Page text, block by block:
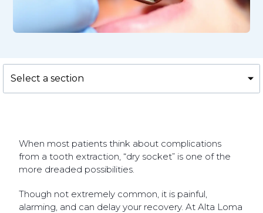
Select a section
When most patients think about complications
from a tooth extraction, “dry socket” is one of the
more dreaded possibilities.
Though not extremely common, it is painful,
alarming, and can delay your recovery. At Alta Loma